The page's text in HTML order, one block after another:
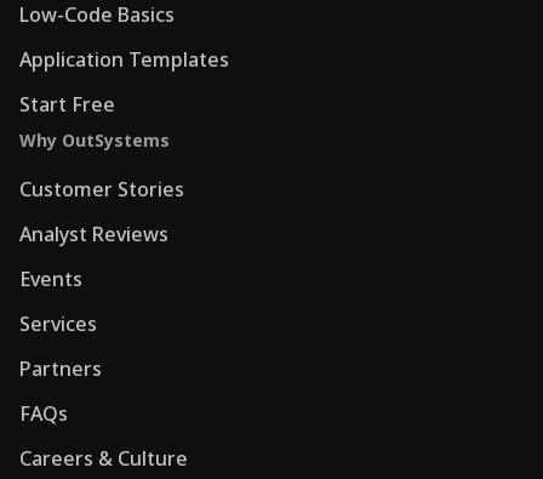
Low-Code Basics
Application Templates
Start Free
Why OutSystems
Customer Stories
Analyst Reviews
Events
Services
Partners
FAQs
Careers & Culture